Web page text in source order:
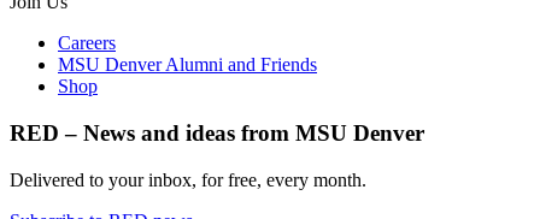
Careers
MSU Denver Alumni and Friends
Shop
RED – News and ideas from MSU Denver
Delivered to your inbox, for free, every month.